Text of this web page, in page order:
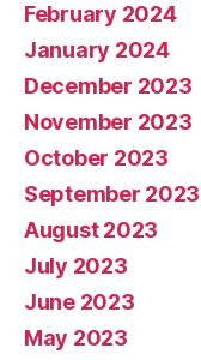
February 2024
January 2024
December 2023
November 2023
October 2023
September 2023
August 2023
July 2023
June 2023
May 2023